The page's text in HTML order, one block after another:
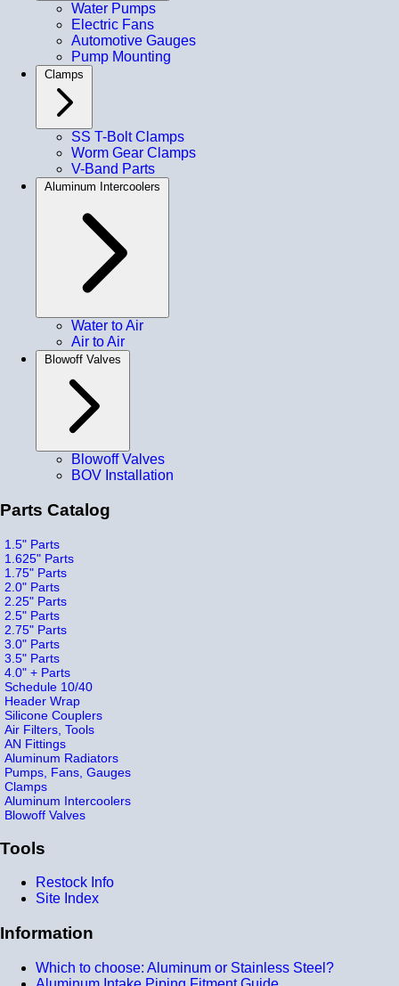
Water Pumps
Electric Fans
Automotive Gauges
Pump Mounting
Clamps
SS T-Bolt Clamps
Worm Gear Clamps
V-Band Parts
Aluminum Intercoolers
Water to Air
Air to Air
Blowoff Valves
Blowoff Valves
BOV Installation
Parts Catalog
1.5" Parts
1.625" Parts
1.75" Parts
2.0" Parts
2.25" Parts
2.5" Parts
2.75" Parts
3.0" Parts
3.5" Parts
4.0" + Parts
Schedule 10/40
Header Wrap
Silicone Couplers
Air Filters, Tools
AN Fittings
Aluminum Radiators
Pumps, Fans, Gauges
Clamps
Aluminum Intercoolers
Blowoff Valves
Tools
Restock Info
Site Index
Information
Which to choose: Aluminum or Stainless Steel?